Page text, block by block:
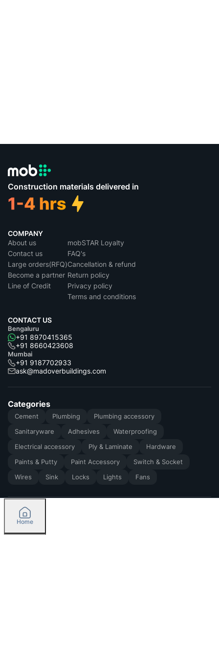
Construction materials delivered in
COMPANY
About us
Contact us
Large orders(RFQ)
Become a partner
Line of Credit
mobSTAR Loyalty
FAQ's
Cancellation & refund
Return policy
Privacy policy
Terms and conditions
CONTACT US
Bengaluru
+91 8970415365
+91 8660423608
Mumbai
+91 9187702933
ask@madoverbuildings.com
Categories
Cement Plumbing
Plumbing accessory
Sanitaryware
Adhesives
Waterproofing
Electrical accessory
Ply & Laminate
Hardware
Paints & Putty
Paint Accessory
Switch & Socket
Wires
Sink Locks Lights Fans
2026by Madoverbuilding AI Private Limited
Home